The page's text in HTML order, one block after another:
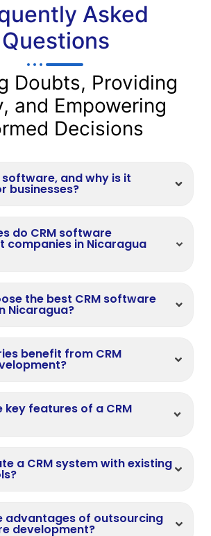
Asked
Questions
Doubts, Providing
and Empowering
Decisions
software, and why is it
businesses?
do CRM software
companies in Nicaragua
the best CRM software
Nicaragua?
benefit from CRM
key features of a CRM
a CRM system with existing
advantages of outsourcing
development?